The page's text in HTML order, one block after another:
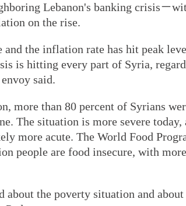
Lebanon's banking crisis－
on the rise.
the inflation rate has hit peak
is hitting every part of Syria,
said.
more than 80 percent of Syrians
The situation is more severe today,
more acute. The World Food
people are food insecure, with
about the poverty situation and